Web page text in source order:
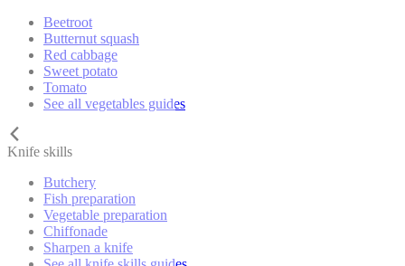
Beetroot
Butternut squash
Red cabbage
Sweet potato
Tomato
See all vegetables guides
Knife skills
Butchery
Fish preparation
Vegetable preparation
Chiffonade
Sharpen a knife